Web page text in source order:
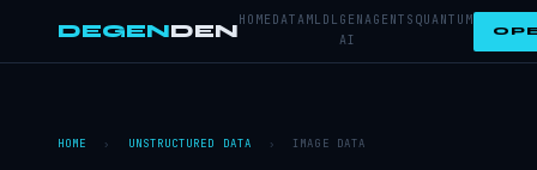
DEGENDEN
HOME DATA ML DL GEN
AI
AGENTS QUANTUM
HOME › UNSTRUCTURED DATA › IMAGE DATA